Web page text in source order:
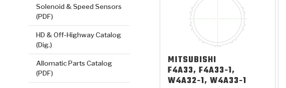
Solenoid & Speed Sensors
(PDF)
HD & Off-Highway Catalog
(Dig.)
Allomatic Parts Catalog
(PDF)
MITSUBISHI
F4A33, F4A33-1,
W4A32-1, W4A33-1